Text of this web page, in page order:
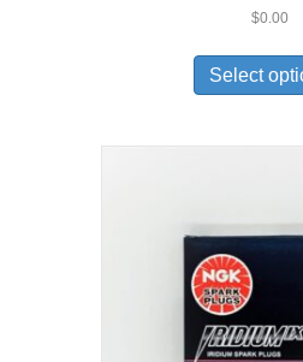
$0.00
Select